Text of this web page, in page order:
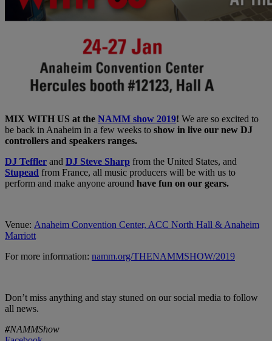
MIX WITH US at the NAMM show 2019! We are so excited to
be back in Anaheim in a few weeks to show in live our new DJ
controllers and speakers ranges.
DJ Teffler and DJ Steve Sharp from the United States, and
Stupead from France, all music producers will be with us to
perform and make anyone around have fun on our gears.
Venue: Anaheim Convention Center, ACC North Hall & Anaheim
Marriott
For more information: namm.org/THENAMMSHOW/2019
Don’t miss anything and stay stuned on our social media to follow
all news.
#NAMMShow